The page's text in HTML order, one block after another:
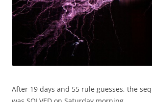
After 19 days and 55 rule guesses, the